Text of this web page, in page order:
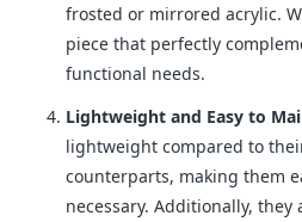
frosted or mirrored acrylic.
piece that perfectly
functional needs.
Lightweight and Easy to
lightweight compared to
counterparts, making them
necessary. Additionally,